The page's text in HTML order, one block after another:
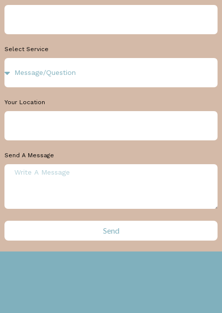
Select Service
Your Location
Send A Message
Send